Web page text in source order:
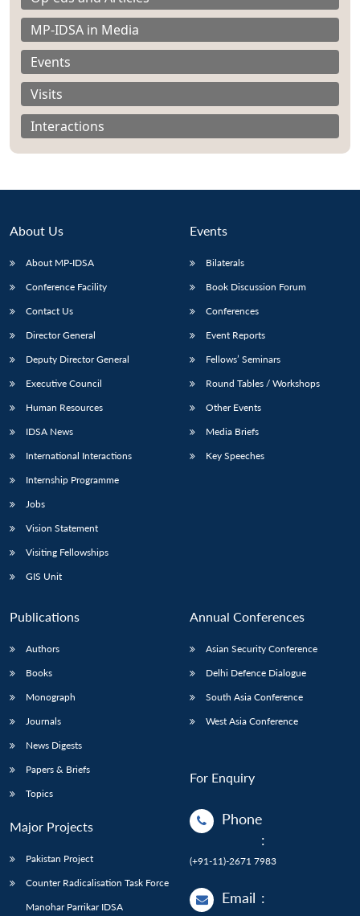
Open
menu
MP-
NEWS
Open
menu
Open
menu
Open
menu
MP-IDSA in Media
Events
Visits
Interactions
About Us
About MP-IDSA
Conference Facility
Contact Us
Director General
Deputy Director General
Executive Council
Human Resources
IDSA News
International Interactions
Internship Programme
Jobs
Vision Statement
Visiting Fellowships
GIS Unit
Events
Bilaterals
Book Discussion Forum
Conferences
Event Reports
Fellows’ Seminars
Round Tables / Workshops
Other Events
Media Briefs
Key Speeches
Publications
Authors
Books
Monograph
Journals
News Digests
Papers & Briefs
Topics
Major Projects
Pakistan Project
Counter Radicalisation Task Force
Manohar Parrikar IDSA
Annual Conferences
Asian Security Conference
Delhi Defence Dialogue
South Asia Conference
West Asia Conference
For Enquiry
Phone
:
(+91-11)-2671 7983
Email :